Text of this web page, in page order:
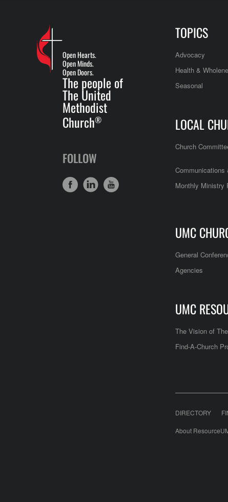
Open Hearts.
Open Minds.
Open Doors.
The people of
The United
Methodist
Church®
FOLLOW
TOPICS
Advocacy
Health &
Seasonal
LOCAL
Church
Communications
Monthly Ministry
UMC
General
Agencies
UMC
The Vision of
Find-A-Church
DIRECTORY
About